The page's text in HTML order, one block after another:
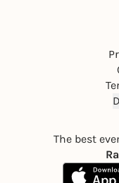
The best